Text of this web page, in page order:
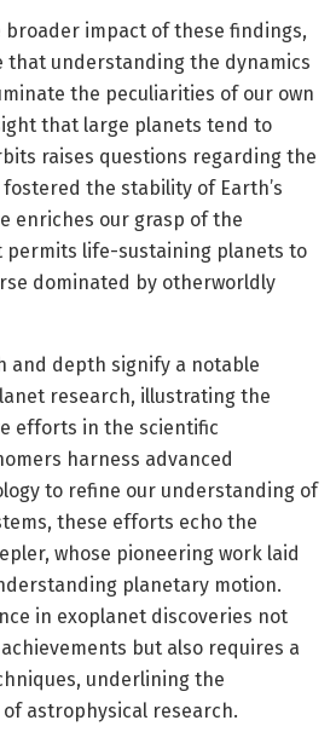
impact of these findings,
that understanding the dynamics
the peculiarities of our own
that large planets tend to
raises questions regarding the
the stability of Earth’s
enriches our grasp of the
permits life-sustaining planets to
dominated by otherworldly
and depth signify a notable
research, illustrating the
efforts in the scientific
harness advanced
to refine our understanding of
these efforts echo the
whose pioneering work laid
planetary motion.
in exoplanet discoveries not
but also requires a
underlining the
astrophysical research.